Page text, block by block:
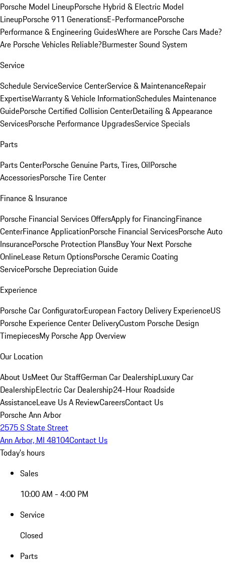
Porsche Model LineupPorsche Hybrid & Electric Model
LineupPorsche 911 GenerationsE-PerformancePorsche
Performance & Engineering GuidesWhere are Porsche Cars Made?
Are Porsche Vehicles Reliable?Burmester Sound System
Service
Schedule ServiceService CenterService & MaintenanceRepair
ExpertiseWarranty & Vehicle InformationSchedules Maintenance
GuidePorsche Certified Collision CenterDetailing & Appearance
ServicesPorsche Performance UpgradesService Specials
Parts
Parts CenterPorsche Genuine Parts, Tires, OilPorsche
AccessoriesPorsche Tire Center
Finance & Insurance
Porsche Financial Services OffersApply for FinancingFinance
CenterFinance ApplicationPorsche Financial ServicesPorsche Auto
InsurancePorsche Protection PlansBuy Your Next Porsche
OnlineLease Return OptionsPorsche Ceramic Coating
ServicePorsche Depreciation Guide
Experience
Porsche Car ConfiguratorEuropean Factory Delivery ExperienceUS
Porsche Experience Center DeliveryCustom Porsche Design
TimepiecesMy Porsche App Overview
Our Location
About UsMeet Our StaffGerman Car DealershipLuxury Car
DealershipElectric Car Dealership24-Hour Roadside
AssistanceLeave Us A ReviewCareersContact Us
Porsche Ann Arbor
2575 S State Street
Ann Arbor, MI 48104Contact Us
Today's hours
Sales
10:00 AM - 4:00 PM
Service
Closed
Parts